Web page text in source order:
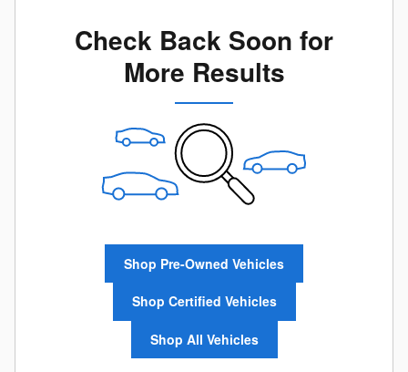
Check Back Soon for
More Results
Shop Pre-Owned Vehicles
Shop Certified Vehicles
Shop All Vehicles